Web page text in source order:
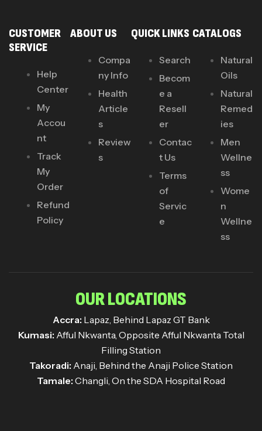
CUSTOMER
SERVICE
Help
Center
My
Accou
nt
Track
My
Order
Refund
Policy
ABOUT US
Compa
ny Info
Health
Article
s
Review
s
QUICK LINKS
Search
Becom
e a
Resell
er
Contac
t Us
Terms
of
Servic
e
CATALOGS
Natural
Oils
Natural
Remed
ies
Men
Wellne
ss
Wome
n
Wellne
ss
OUR LOCATIONS
Accra: Lapaz, Behind Lapaz GT Bank
Kumasi: Afful Nkwanta, Opposite Afful Nkwanta Total
Filling Station
Takoradi: Anaji, Behind the Anaji Police Station
Tamale: Changli, On the SDA Hospital Road